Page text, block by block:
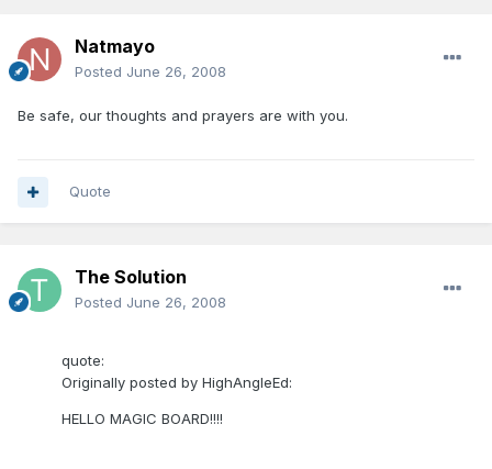
Natmayo
Posted June 26, 2008
Be safe, our thoughts and prayers are with you.
Quote
The Solution
Posted June 26, 2008
quote:
Originally posted by HighAngleEd:
HELLO MAGIC BOARD!!!!